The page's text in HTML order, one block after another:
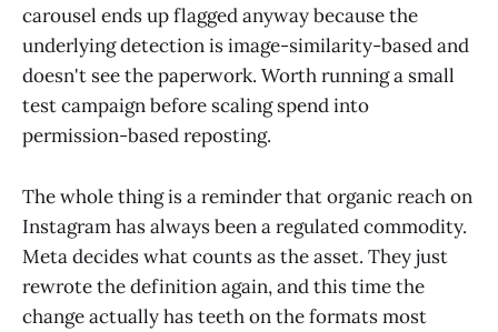
carousel ends up flagged anyway because the
underlying detection is image-similarity-based and
doesn't see the paperwork. Worth running a small
test campaign before scaling spend into
permission-based reposting.
The whole thing is a reminder that organic reach on
Instagram has always been a regulated commodity.
Meta decides what counts as the asset. They just
rewrote the definition again, and this time the
change actually has teeth on the formats most